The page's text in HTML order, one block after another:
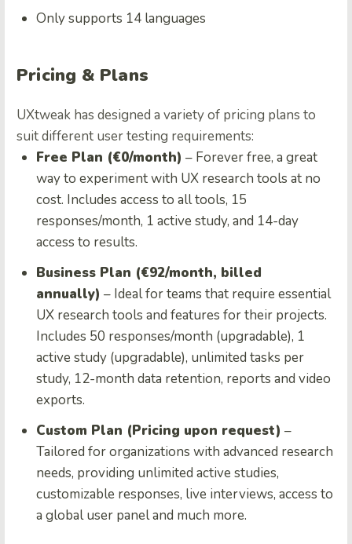
Only supports 14 languages
Pricing & Plans
UXtweak has designed a variety of pricing plans to
suit different user testing requirements:
Free Plan (€0/month) – Forever free, a great
way to experiment with UX research tools at no
cost. Includes access to all tools, 15
responses/month, 1 active study, and 14-day
access to results.
Business Plan (€92/month, billed
annually) – Ideal for teams that require essential
UX research tools and features for their projects.
Includes 50 responses/month (upgradable), 1
active study (upgradable), unlimited tasks per
study, 12-month data retention, reports and video
exports.
Custom Plan (Pricing upon request) –
Tailored for organizations with advanced research
needs, providing unlimited active studies,
customizable responses, live interviews, access to
a global user panel and much more.